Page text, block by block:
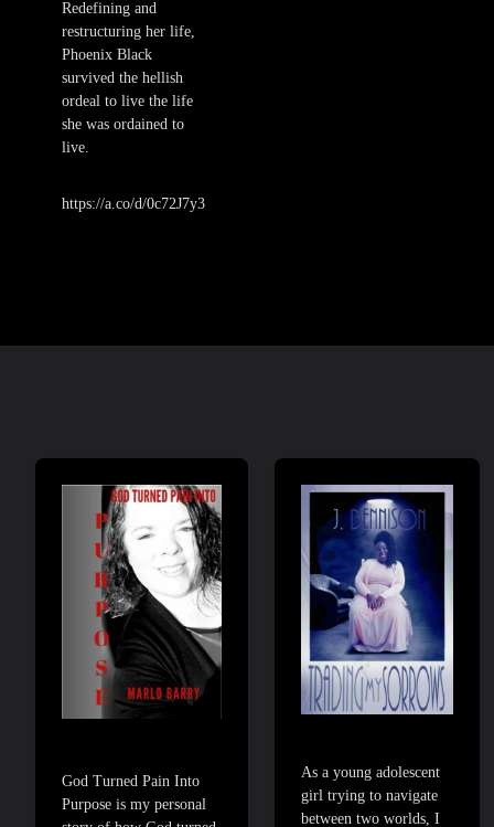
Redefining and
restructuring her life,
Phoenix Black
survived the hellish
ordeal to live the life
she was ordained to
live.
https://a.co/d/0c72J7y3
God Turned Pain Into
Purpose is my personal
As a young adolescent
girl trying to navigate
between two worlds, I